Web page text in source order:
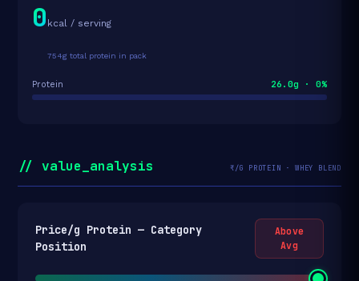
0 kcal / serving
754g total protein in pack
Protein 26.0g · 0%
// value_analysis ₹/G PROTEIN · WHEY BLEND
Price/g Protein — Category
Position
Above
Avg